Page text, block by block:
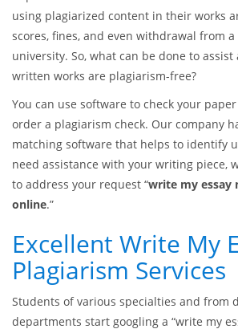
using plagiarized content in their works
scores, fines, and even withdrawal from a
university. So, what can be done to
written works are plagiarism-free?
You can use software to check your
order a plagiarism check. Our company
matching software that helps to identify
need assistance with your writing piece,
to address your request “write my essay
online.”
Excellent Write My
Plagiarism Services
Students of various specialties and from
departments start googling a “write my